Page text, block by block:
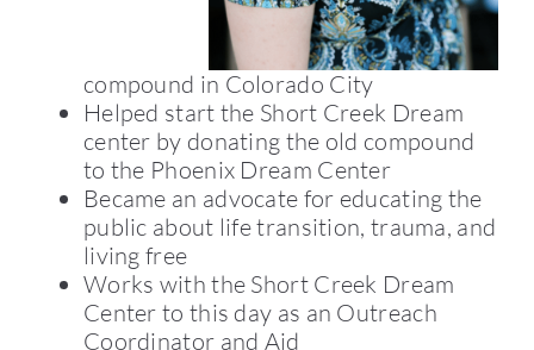
compound in Colorado City
Helped start the Short Creek Dream
center by donating the old compound
to the Phoenix Dream Center
Became an advocate for educating the
public about life transition, trauma, and
living free
Works with the Short Creek Dream
Center to this day as an Outreach
Coordinator and Aid